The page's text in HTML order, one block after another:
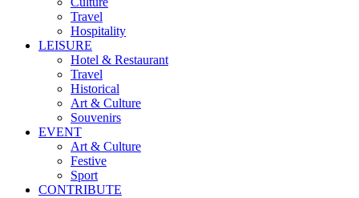
Travel
Hospitality
LEISURE
Hotel & Restaurant
Travel
Historical
Art & Culture
Souvenirs
EVENT
Art & Culture
Festive
Sport
CONTRIBUTE